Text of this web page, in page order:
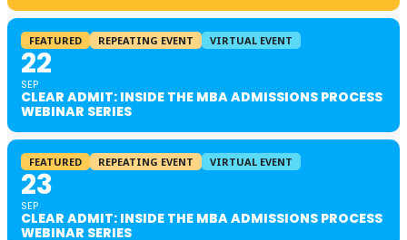
FEATURED REPEATING EVENT VIRTUAL EVENT
22
SEP
CLEAR ADMIT: INSIDE THE MBA ADMISSIONS PROCESS
WEBINAR SERIES
FEATURED REPEATING EVENT VIRTUAL EVENT
23
SEP
CLEAR ADMIT: INSIDE THE MBA ADMISSIONS PROCESS
WEBINAR SERIES